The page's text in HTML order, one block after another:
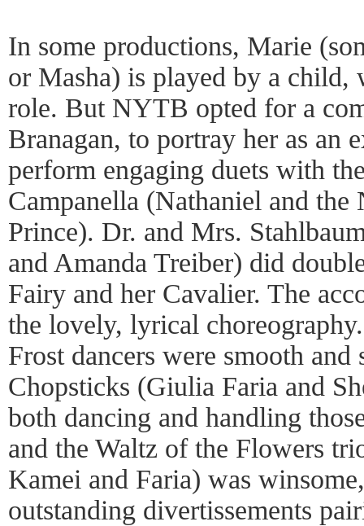
In some productions, Marie
or Masha) is played by a child,
role. But NYTB opted for a
Branagan, to portray her as an
perform engaging duets with
Campanella (Nathaniel and
Prince). Dr. and Mrs.
and Amanda Treiber) did
Fairy and her Cavalier. The
the lovely, lyrical
Frost dancers were smooth
Chopsticks (Giulia Faria and
both dancing and handling
and the Waltz of the Flowers
Kamei and Faria) was
outstanding divertissements